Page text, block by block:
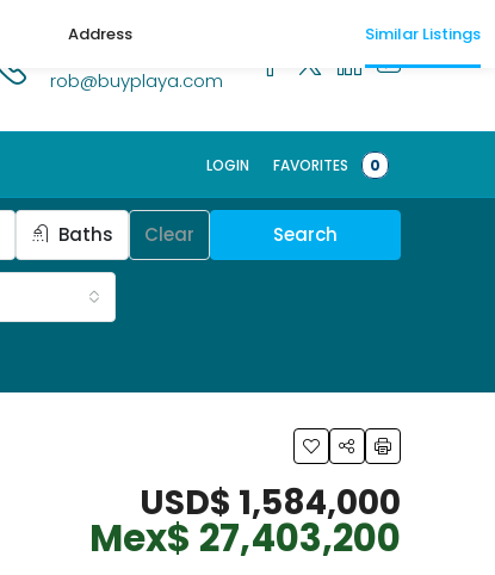
rob@buyplaya.com
LOGIN FAVORITES 0
Baths Clear Search
Address Similar Listings
USD$ 1,584,000
Mex$ 27,403,200